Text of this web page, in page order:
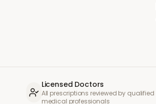
Licensed Doctors
All prescriptions reviewed by qualified
medical professionals